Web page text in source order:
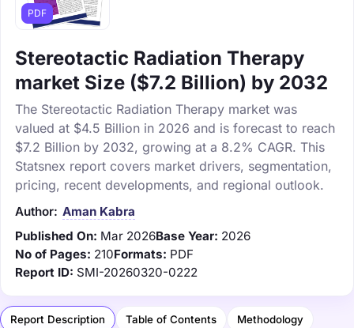
PDF
Stereotactic Radiation Therapy
market Size ($7.2 Billion) by 2032
The Stereotactic Radiation Therapy market was
valued at $4.5 Billion in 2026 and is forecast to reach
$7.2 Billion by 2032, growing at a 8.2% CAGR. This
Statsnex report covers market drivers, segmentation,
pricing, recent developments, and regional outlook.
Author: Aman Kabra
Published On: Mar 2026Base Year: 2026
No of Pages: 210Formats: PDF
Report ID: SMI-20260320-0222
Report Description Table of Contents Methodology